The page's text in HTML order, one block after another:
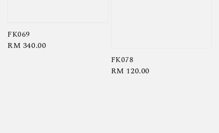
FK069
Regular
RM 340.00
FK078
Regular
RM 120.00